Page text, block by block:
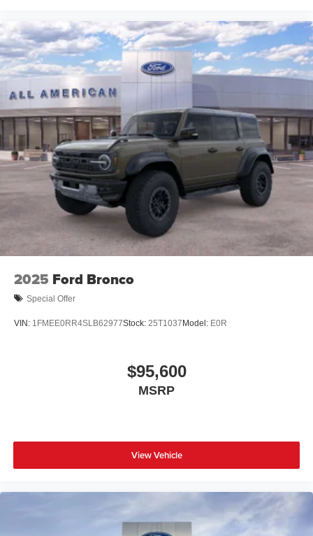
2025 Ford Bronco
Special Offer
VIN: 1FMEE0RR4SLB62977Stock: 25T1037Model: E0R
$95,600
MSRP
View Vehicle